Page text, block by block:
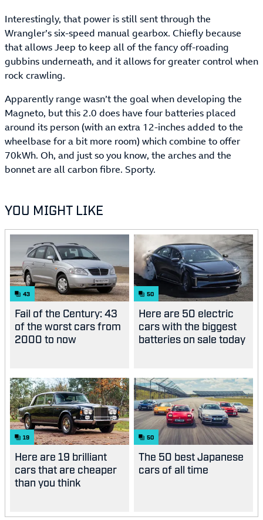
Interestingly, that power is still sent through the
Wrangler’s six-speed manual gearbox. Chiefly because
that allows Jeep to keep all of the fancy off-roading
gubbins underneath, and it allows for greater control when
rock crawling.
Apparently range wasn’t the goal when developing the
Magneto, but this 2.0 does have four batteries placed
around its person (with an extra 12-inches added to the
wheelbase for a bit more room) which combine to offer
70kWh. Oh, and just so you know, the arches and the
bonnet are all carbon fibre. Sporty.
YOU MIGHT LIKE
43
Fail of the Century: 43
of the worst cars from
2000 to now
50
Here are 50 electric
cars with the biggest
batteries on sale today
19
Here are 19 brilliant
cars that are cheaper
than you think
50
The 50 best Japanese
cars of all time